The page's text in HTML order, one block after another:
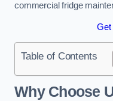
commercial fridge
Get
Table of Contents
Why Choose